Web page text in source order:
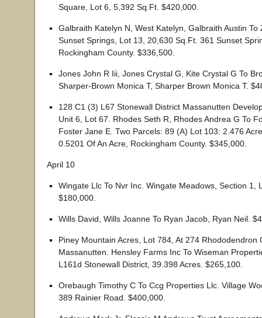
Square, Lot 6, 5,392 Sq.Ft. $420,000.
Galbraith Katelyn N, West Katelyn, Galbraith Austin To
Sunset Springs, Lot 13, 20,630 Sq.Ft. 361 Sunset
Rockingham County. $336,500.
Jones John R Iii, Jones Crystal G, Kite Crystal G To
Sharper-Brown Monica T, Sharper Brown Monica T.
128 C1 (3) L67 Stonewall District Massanutten
Unit 6, Lot 67. Rhodes Seth R, Rhodes Andrea G To
Foster Jane E. Two Parcels: 89 (A) Lot 103: 2.476
0.5201 Of An Acre, Rockingham County. $345,000.
April 10
Wingate Llc To Nvr Inc. Wingate Meadows, Section 1,
$180,000.
Wills David, Wills Joanne To Ryan Jacob, Ryan Neil.
Piney Mountain Acres, Lot 784, At 274 Rhododendron
Massanutten. Hensley Farms Inc To Wiseman
L161d Stonewall District, 39.398 Acres. $265,100.
Orebaugh Timothy C To Ccg Properties Llc. Village
389 Rainier Road. $400,000.